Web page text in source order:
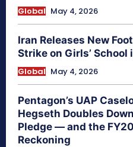
Global May 4, 2026
Iran Releases New
Strike on Girls’ School
Global May 4, 2026
Pentagon’s UAP
Hegseth Doubles
Pledge — and the
Reckoning